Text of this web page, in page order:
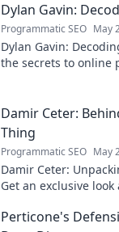
Dylan Gavin:
Programmatic SEO May
Dylan Gavin:
the secrets to online
Damir Ceter:
Thing
Programmatic SEO May
Damir Ceter:
Get an exclusive
Perticone's